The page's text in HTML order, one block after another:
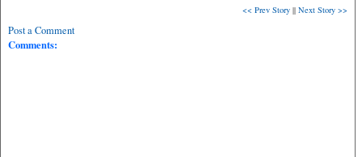
<< Prev Story || Next Story >>
Post a Comment
Comments: